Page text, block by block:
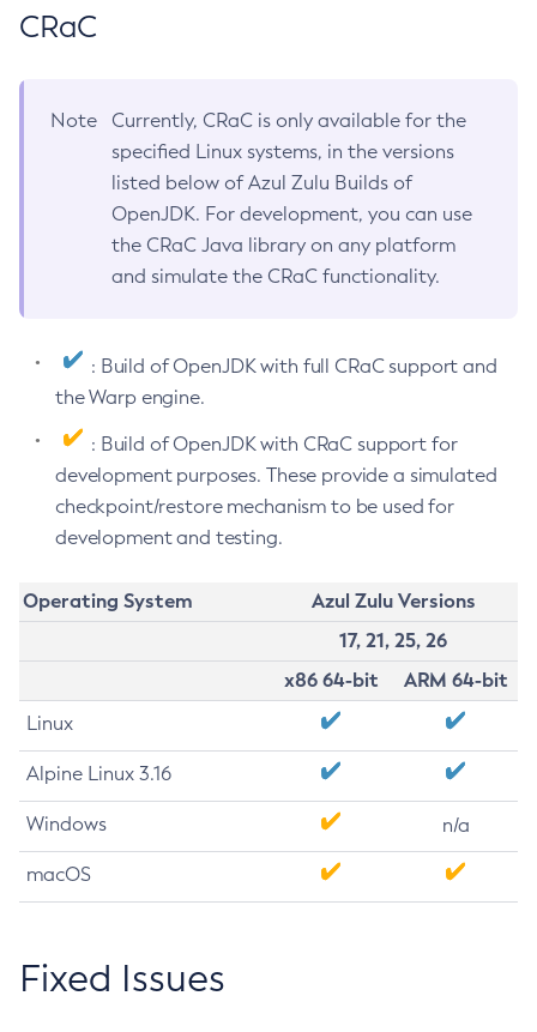
CRaC
Note
Currently, CRaC is only available for the
specified Linux systems, in the versions
listed below of Azul Zulu Builds of
OpenJDK. For development, you can use
the CRaC Java library on any platform
and simulate the CRaC functionality.
: Build of OpenJDK with full CRaC support and
the Warp engine.
: Build of OpenJDK with CRaC support for
development purposes. These provide a simulated
checkpoint/restore mechanism to be used for
development and testing.
Operating System
Azul Zulu Versions
17, 21, 25, 26
x86 64-bit
ARM 64-bit
Linux
Alpine Linux 3.16
Windows n/a
macOS
Fixed Issues